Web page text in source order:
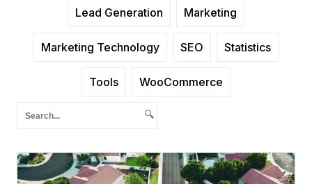
Lead Generation Marketing
Marketing Technology SEO Statistics
Tools WooCommerce
🔍